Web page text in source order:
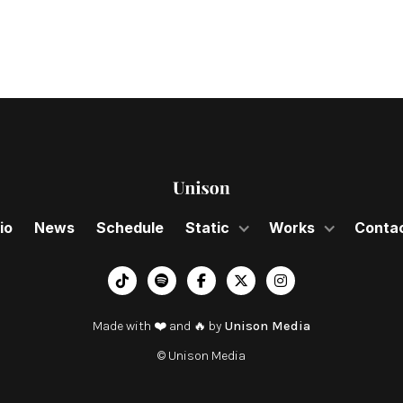
News Schedule Static Works
︁    
Made with ❤️ and 🔥 by Unison Media
© Unison Media